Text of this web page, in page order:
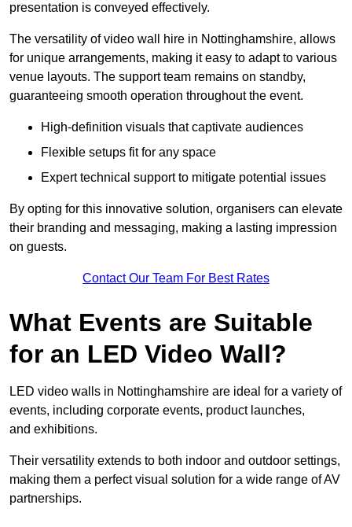
presentation is conveyed effectively.
The versatility of video wall hire in Nottinghamshire, allows
for unique arrangements, making it easy to adapt to various
venue layouts. The support team remains on standby,
guaranteeing smooth operation throughout the event.
High-definition visuals that captivate audiences
Flexible setups fit for any space
Expert technical support to mitigate potential issues
By opting for this innovative solution, organisers can elevate
their branding and messaging, making a lasting impression
on guests.
Contact Our Team For Best Rates
What Events are Suitable
for an LED Video Wall?
LED video walls in Nottinghamshire are ideal for a variety of
events, including corporate events, product launches,
and exhibitions.
Their versatility extends to both indoor and outdoor settings,
making them a perfect visual solution for a wide range of AV
partnerships.